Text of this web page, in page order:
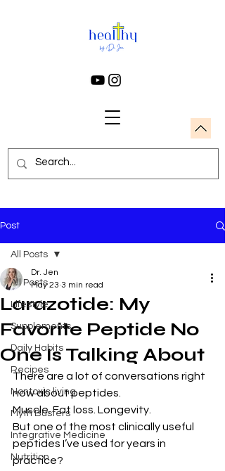
Post
All Posts
Lifestyle
Supplements
Daily Habits
Recipes
Nontoxic living
Myth Busters
Integrative Medicine
Nutrition
All Posts
Larazotide: My
Favorite Peptide No
One Is Talking About
Dr. Jen
May 23 3 min read
There are a lot of conversations right
now about peptides.
Muscle. Fat loss. Longevity.
But one of the most clinically useful
peptides I’ve used for years in
practice?